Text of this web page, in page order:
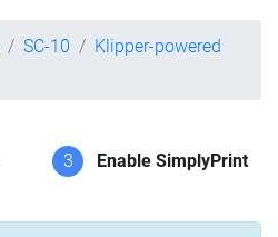
SC-10
Klipper-powered
3 Enable SimplyPrint